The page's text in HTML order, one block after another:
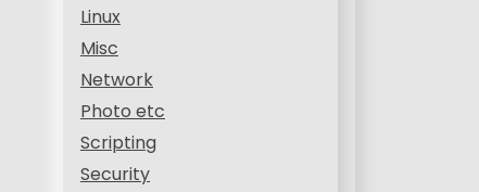
Linux
Misc
Network
Photo etc
Scripting
Security